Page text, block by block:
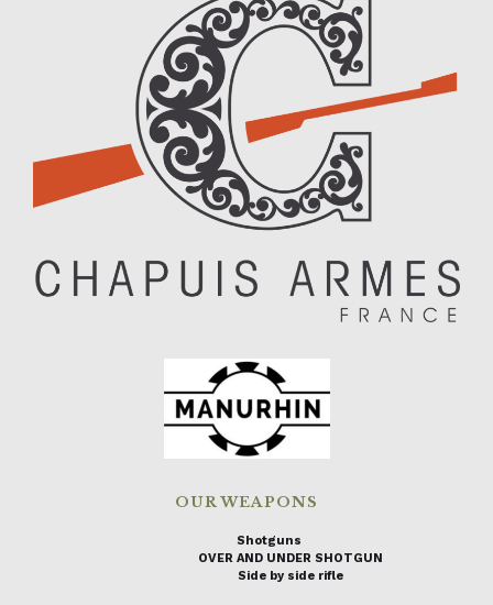
OUR WEAPONS
Shotguns
OVER AND UNDER SHOTGUN
Side by side rifle